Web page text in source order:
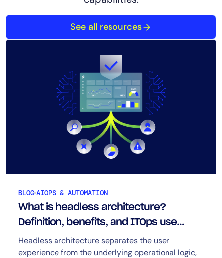
See all resources
BLOG AIOPS & AUTOMATION
What is headless architecture?
Definition, benefits, and ITOps use
cases
Headless architecture separates the user
experience from the underlying operational logic,